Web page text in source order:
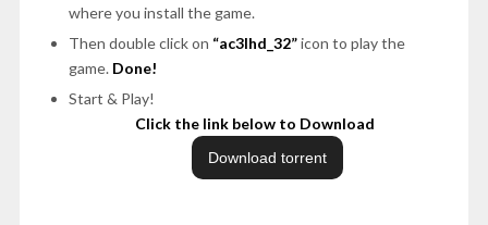
where you install the game.
Then double click on “ac3lhd_32”icon to play the
game. Done!
Start & Play!
Click the link below to Download